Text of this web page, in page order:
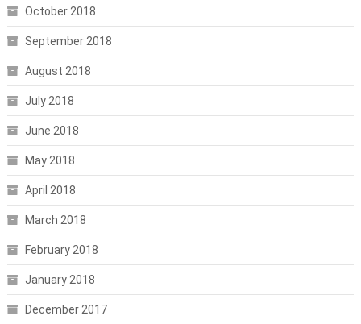
October 2018
September 2018
August 2018
July 2018
June 2018
May 2018
April 2018
March 2018
February 2018
January 2018
December 2017